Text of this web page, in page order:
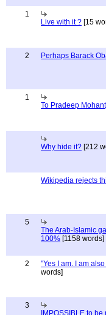
1
Live with it ? [15
2 Perhaps Barack
1
To Pradeep
Why hide it? [212
Wikipedia rejects
5
The Arab-Islamic
100% [1158 words]
2 "Yes I am. I am
words]
3
IMPOSSIBLE to